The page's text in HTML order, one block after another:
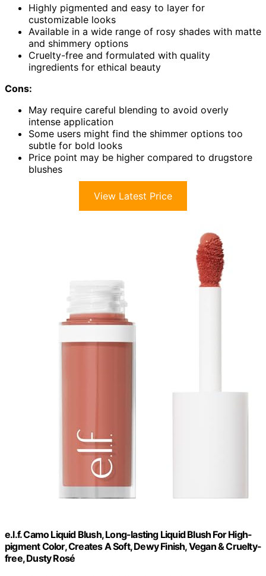
Highly pigmented and easy to layer for
customizable looks
Available in a wide range of rosy shades with matte
and shimmery options
Cruelty-free and formulated with quality
ingredients for ethical beauty
Cons:
May require careful blending to avoid overly
intense application
Some users might find the shimmer options too
subtle for bold looks
Price point may be higher compared to drugstore
blushes
View Latest Price
e.l.f. Camo Liquid Blush, Long-lasting Liquid Blush For High-
pigment Color, Creates A Soft, Dewy Finish, Vegan & Cruelty-
free, Dusty Rosé